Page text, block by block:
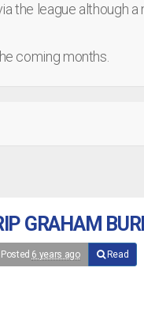
the league although a
coming months.
GRAHAM
Posted 6 years ago Read